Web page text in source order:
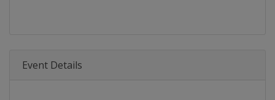
Event Details